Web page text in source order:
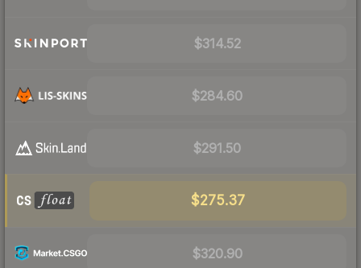
$314.52
$284.60
$291.50
$275.37
$320.90